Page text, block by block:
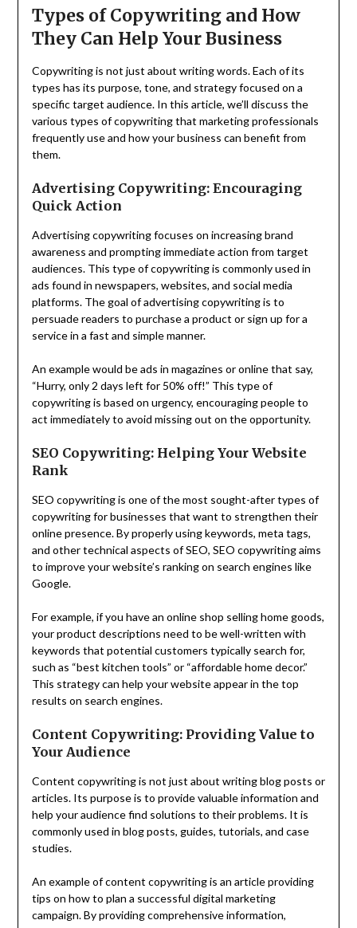
Types of Copywriting and How
They Can Help Your Business
Copywriting is not just about writing words. Each of its
types has its purpose, tone, and strategy focused on a
specific target audience. In this article, we’ll discuss the
various types of copywriting that marketing professionals
frequently use and how your business can benefit from
them.
Advertising Copywriting: Encouraging
Quick Action
Advertising copywriting focuses on increasing brand
awareness and prompting immediate action from target
audiences. This type of copywriting is commonly used in
ads found in newspapers, websites, and social media
platforms. The goal of advertising copywriting is to
persuade readers to purchase a product or sign up for a
service in a fast and simple manner.
An example would be ads in magazines or online that say,
“Hurry, only 2 days left for 50% off!” This type of
copywriting is based on urgency, encouraging people to
act immediately to avoid missing out on the opportunity.
SEO Copywriting: Helping Your Website
Rank
SEO copywriting is one of the most sought-after types of
copywriting for businesses that want to strengthen their
online presence. By properly using keywords, meta tags,
and other technical aspects of SEO, SEO copywriting aims
to improve your website’s ranking on search engines like
Google.
For example, if you have an online shop selling home goods,
your product descriptions need to be well-written with
keywords that potential customers typically search for,
such as “best kitchen tools” or “affordable home decor.”
This strategy can help your website appear in the top
results on search engines.
Content Copywriting: Providing Value to
Your Audience
Content copywriting is not just about writing blog posts or
articles. Its purpose is to provide valuable information and
help your audience find solutions to their problems. It is
commonly used in blog posts, guides, tutorials, and case
studies.
An example of content copywriting is an article providing
tips on how to plan a successful digital marketing
campaign. By providing comprehensive information,